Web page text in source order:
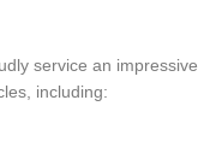
service an impressive
including: